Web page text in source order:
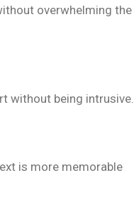
overwhelming the
without being intrusive.
is more memorable